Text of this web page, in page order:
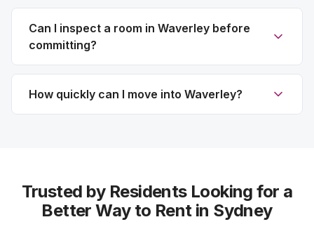
Can I inspect a room in Waverley before
committing?
How quickly can I move into Waverley?
Trusted by Residents Looking for a
Better Way to Rent in Sydney